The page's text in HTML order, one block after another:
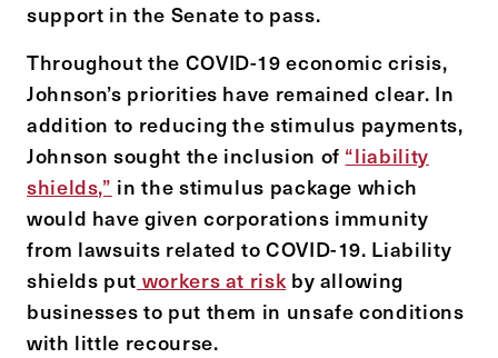
support in the Senate to pass.
Throughout the COVID-19 economic crisis,
Johnson’s priorities have remained clear. In
addition to reducing the stimulus payments,
Johnson sought the inclusion of “liability
shields,” in the stimulus package which
would have given corporations immunity
from lawsuits related to COVID-19. Liability
shields put workers at riskby allowing
businesses to put them in unsafe conditions
with little recourse.